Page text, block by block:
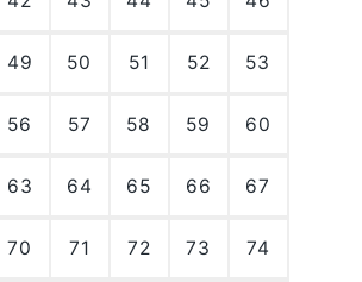
49 50 51 52 53
56 57 58 59 60
63 64 65 66 67
70 71 72 73 74